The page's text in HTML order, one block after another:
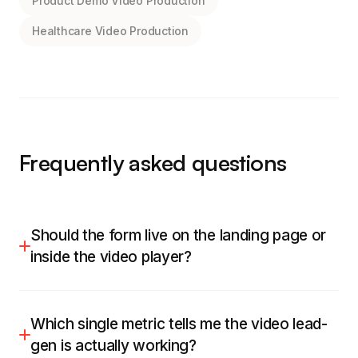
Healthcare Video Production
Frequently asked questions
Should the form live on the landing page or
inside the video player?
funnel asset I favour an in-player turnstile that
appears after a real value hook, because it
Which single metric tells me the video lead-
gen is actually working?